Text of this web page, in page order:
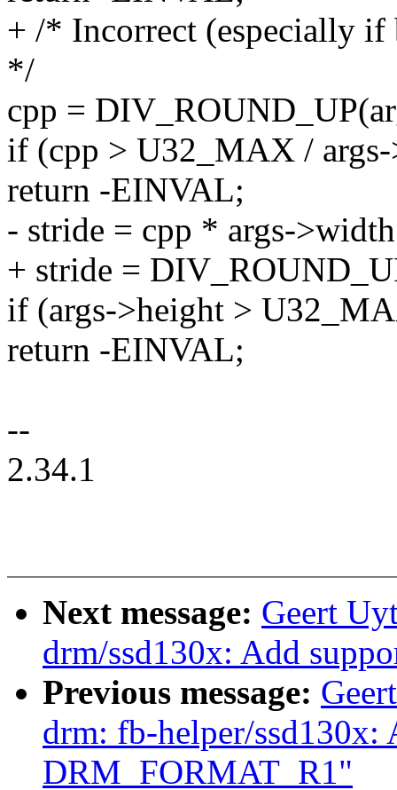
+ /* Incorrect (especially if
*/
cpp =
if (cpp > U32_MAX /
return -EINVAL;
- stride = cpp * args-
+ stride =
if (args->height >
return -EINVAL;
--
2.34.1
Next message: Geert
drm/ssd130x: Add
Previous message:
drm: fb-helper/ssd130x:
DRM_FORMAT_R1"